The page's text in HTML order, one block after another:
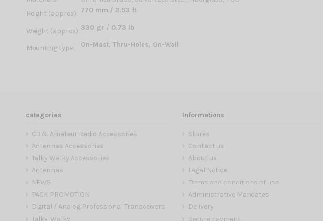
Height (approx): 770 mm / 2.53 ft
Weight (approx): 330 gr / 0.73 lb
Mounting type: On-Mast, Thru-Holes, On-Wall
categories
CB & Amateur Radio Accessories
Antennas Accessories
Talky Walky Accessories
Antennas
NEWS
PACK PROMOTION
Digital / Analog Professional Transceivers
Talky-Walky
Informations
Stores
Contact us
About us
Legal Notice
Terms and conditions of use
Administrative Mandates
Delivery
Secure payment